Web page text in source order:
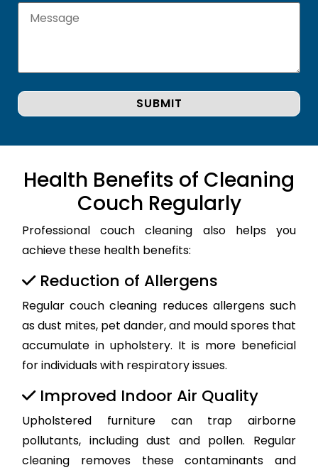
Health Benefits of Cleaning
Couch Regularly
Professional couch cleaning also helps you
achieve these health benefits:
Reduction of Allergens
Regular couch cleaning reduces allergens such
as dust mites, pet dander, and mould spores that
accumulate in upholstery. It is more beneficial
for individuals with respiratory issues.
Improved Indoor Air Quality
Upholstered furniture can trap airborne
pollutants, including dust and pollen. Regular
cleaning removes these contaminants and